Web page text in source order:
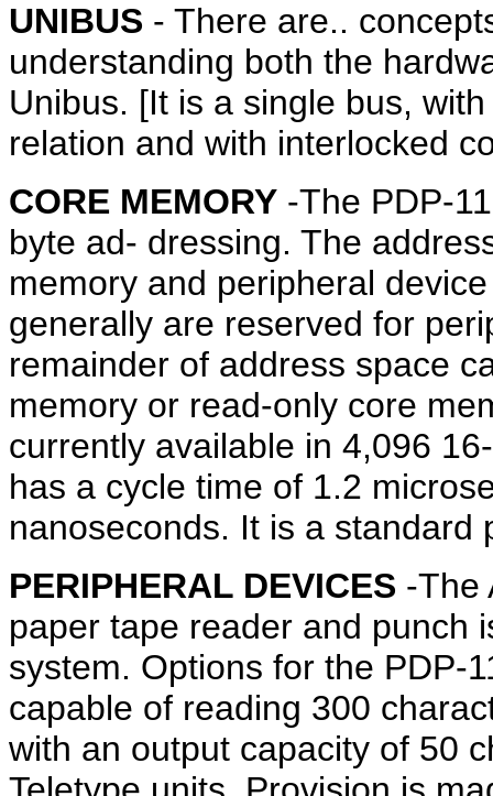
UNIBUS - There are..
understanding both the
Unibus. [It is a single bus,
relation and with interlocked
CORE MEMORY -The PDP-
byte ad- dressing. The
memory and peripheral
generally are reserved for
remainder of address space
memory or read-only core
currently available in 4,096
has a cycle time of 1.2
nanoseconds. It is a standard
PERIPHERAL DEVICES -The
paper tape reader and punch
system. Options for the PDP-
capable of reading 300
with an output capacity of 50